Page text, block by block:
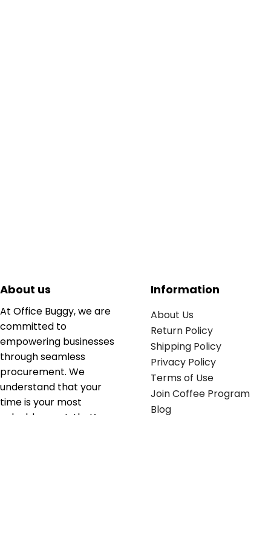
About us
At Office Buggy, we are
committed to
empowering businesses
through seamless
procurement. We
understand that your
time is your most
valuable asset; that’s
Information
About Us
Return Policy
Shipping Policy
Privacy Policy
Terms of Use
Join Coffee Program
Blog